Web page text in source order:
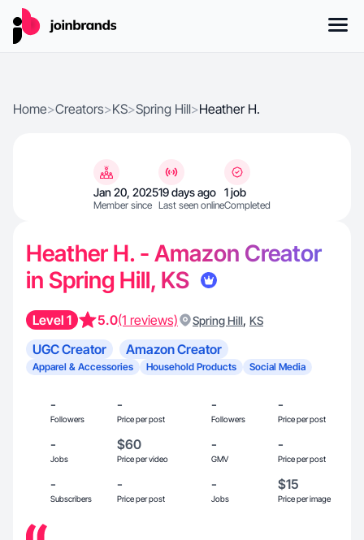
Home>Creators>KS>Spring Hill>Heather H.
Jan 20, 2025
Member since
19 days ago
Last seen online
1 job
Completed
Heather H. - Amazon Creator
in Spring Hill, KS
Level 1 5.0(1 reviews) Spring Hill, KS
UGC Creator Amazon Creator
Apparel & Accessories Household Products Social Media
-
Followers
-
Price per post
-
Followers
-
Price per post
-
Jobs
$60
Price per video
-
GMV
-
Price per post
-
Subscribers
-
Price per post
-
Jobs
$15
Price per image